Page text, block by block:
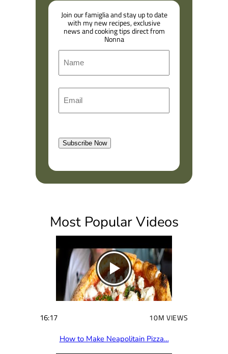
Join our famiglia and stay up to date
with my new recipes, exclusive
news and cooking tips direct from
Nonna
m
(
e
q
r
e
d
Subscribe Now
Most Popular Videos
16:17 10M VIEWS
How to Make Neapolitain Pizza…